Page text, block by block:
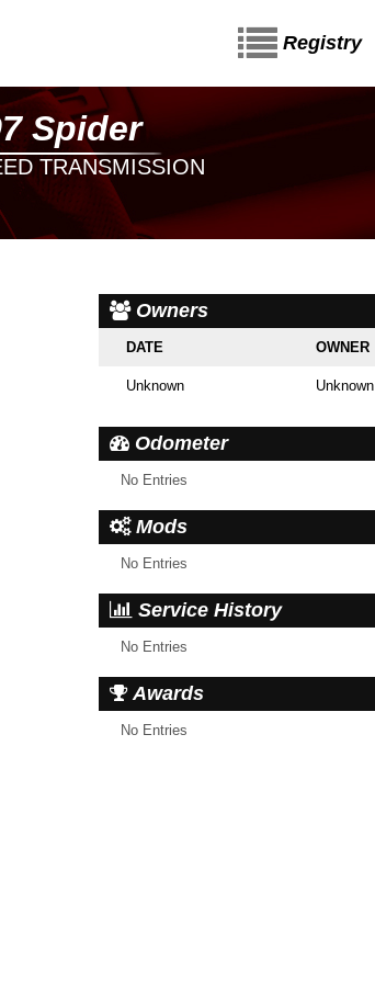
Registry
Spider
TRANSMISSION
Owners
DATE OWNER
Unknown Unknown
Odometer
No Entries
Mods
No Entries
Service History
No Entries
Awards
No Entries